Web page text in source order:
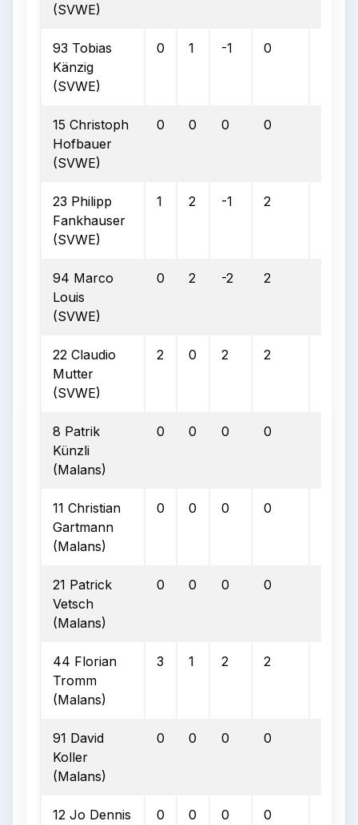
(SVWE)
93 Tobias
Känzig
(SVWE)
0 1 -1 0
15 Christoph
Hofbauer
(SVWE)
0 0 0 0
23 Philipp
Fankhauser
(SVWE)
1 2 -1 2
94 Marco
Louis
(SVWE)
0 2 -2 2
22 Claudio
Mutter
(SVWE)
2 0 2 2
8 Patrik
Künzli
(Malans)
0 0 0 0
11 Christian
Gartmann
(Malans)
0 0 0 0
21 Patrick
Vetsch
(Malans)
0 0 0 0
44 Florian
Tromm
(Malans)
3 1 2 2
91 David
Koller
(Malans)
0 0 0 0
12 Jo Dennis
0 0 0 0